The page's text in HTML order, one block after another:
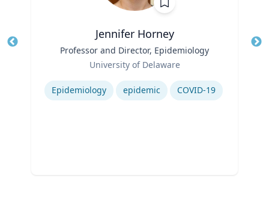
Jennifer Horney
Professor and Director, Epidemiology
University of Delaware
Expertise
Epidemiology epidemic COVID-19